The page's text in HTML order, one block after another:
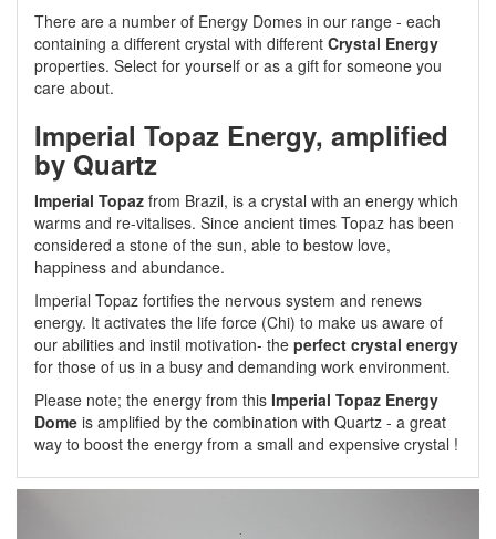
There are a number of Energy Domes in our range - each
containing a different crystal with different Crystal Energy
properties. Select for yourself or as a gift for someone you
care about.
Imperial Topaz Energy, amplified
by Quartz
Imperial Topaz from Brazil, is a crystal with an energy which
warms and re-vitalises. Since ancient times Topaz has been
considered a stone of the sun, able to bestow love,
happiness and abundance.
Imperial Topaz fortifies the nervous system and renews
energy. It activates the life force (Chi) to make us aware of
our abilities and instil motivation- the perfect crystal energy
for those of us in a busy and demanding work environment.
Please note; the energy from this Imperial Topaz Energy
Dome is amplified by the combination with Quartz - a great
way to boost the energy from a small and expensive crystal !